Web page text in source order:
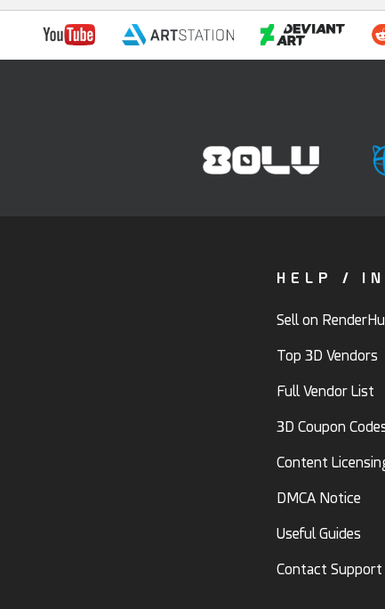
HELP /
Sell on
Top 3D Vendors
Full Vendor List
3D Coupon
Content
DMCA Notice
Useful Guides
Contact Support